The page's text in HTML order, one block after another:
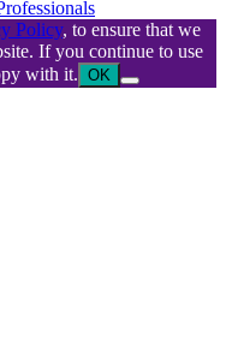
Policy, to ensure that we
If you continue to use
with it. OK